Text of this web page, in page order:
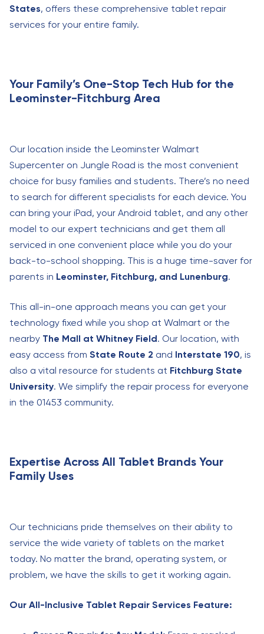
States, offers these comprehensive tablet repair
services for your entire family.
Your Family’s One-Stop Tech Hub for the
Leominster-Fitchburg Area
Our location inside the Leominster Walmart
Supercenter on Jungle Road is the most convenient
choice for busy families and students. There’s no need
to search for different specialists for each device. You
can bring your iPad, your Android tablet, and any other
model to our expert technicians and get them all
serviced in one convenient place while you do your
back-to-school shopping. This is a huge time-saver for
parents in Leominster, Fitchburg, and Lunenburg.
This all-in-one approach means you can get your
technology fixed while you shop at Walmart or the
nearby The Mall at Whitney Field. Our location, with
easy access from State Route 2 and Interstate 190, is
also a vital resource for students at Fitchburg State
University. We simplify the repair process for everyone
in the 01453 community.
Expertise Across All Tablet Brands Your
Family Uses
Our technicians pride themselves on their ability to
service the wide variety of tablets on the market
today. No matter the brand, operating system, or
problem, we have the skills to get it working again.
Our All-Inclusive Tablet Repair Services Feature: